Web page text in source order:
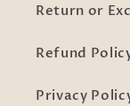
Return or
Refund
Privacy